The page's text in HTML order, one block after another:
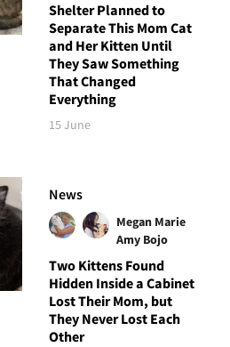
Shelter Planned to
Separate This Mom Cat
and Her Kitten Until
They Saw Something
That Changed
Everything
15 June
News
Megan Marie
Amy Bojo
Two Kittens Found
Hidden Inside a Cabinet
Lost Their Mom, but
They Never Lost Each
Other